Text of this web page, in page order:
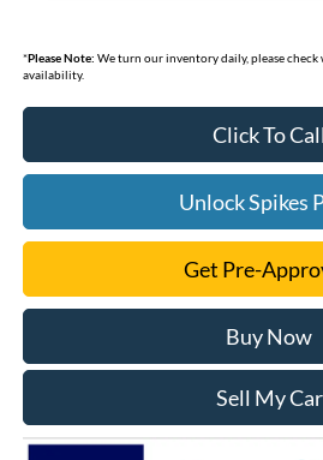
*Please Note: We turn our inventory daily, please
availability.
Click To Call
Unlock Spikes
Get Pre-
Buy Now
Sell My Car